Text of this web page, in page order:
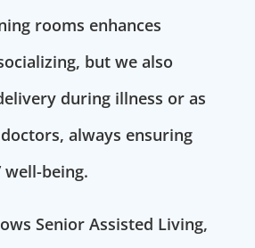
rooms enhances
but we also
during illness or as
always ensuring
well-being.
Senior Assisted Living,